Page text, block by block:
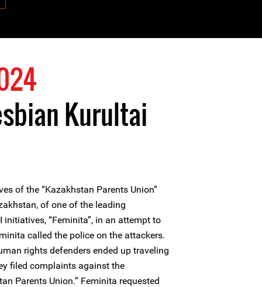
Kurultai
of the “Kazakhstan Parents Union”
of one of the leading
“Feminita”, in an attempt to
called the police on the attackers.
rights defenders ended up traveling
filed complaints against the
Parents Union.” Feminita requested